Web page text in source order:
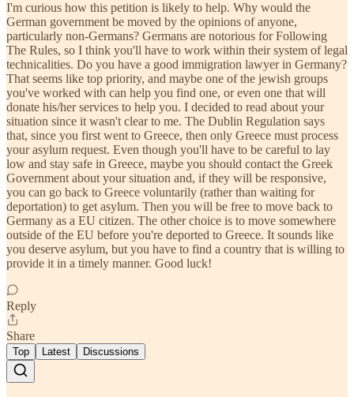
I'm curious how this petition is likely to help. Why would the
German government be moved by the opinions of anyone,
particularly non-Germans? Germans are notorious for Following
The Rules, so I think you'll have to work within their system of legal
technicalities. Do you have a good immigration lawyer in Germany?
That seems like top priority, and maybe one of the jewish groups
you've worked with can help you find one, or even one that will
donate his/her services to help you. I decided to read about your
situation since it wasn't clear to me. The Dublin Regulation says
that, since you first went to Greece, then only Greece must process
your asylum request. Even though you'll have to be careful to lay
low and stay safe in Greece, maybe you should contact the Greek
Government about your situation and, if they will be responsive,
you can go back to Greece voluntarily (rather than waiting for
deportation) to get asylum. Then you will be free to move back to
Germany as a EU citizen. The other choice is to move somewhere
outside of the EU before you're deported to Greece. It sounds like
you deserve asylum, but you have to find a country that is willing to
provide it in a timely manner. Good luck!
Reply
Share
Top Latest Discussions